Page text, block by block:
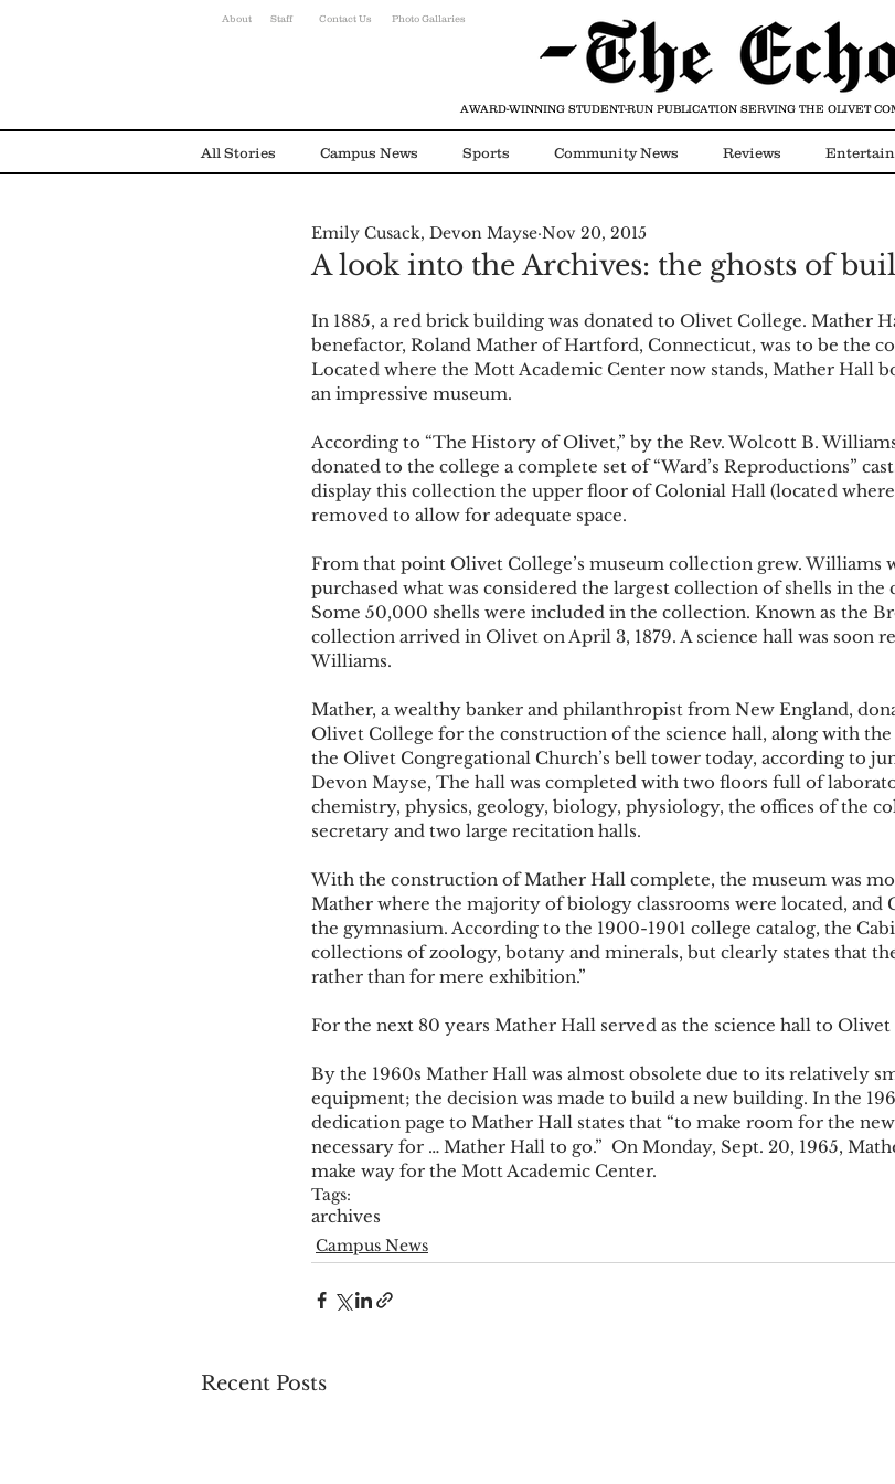
About Staff Contact Us Photo Gallaries
All Stories Campus News Sports Community News Reviews
Environmental News Alumni Video COVID-19
A look into the Archives: the ghosts of
Emily Cusack, Devon Mayse Nov 20, 2015
In 1885, a red brick building was donated to Olivet College. Mather
benefactor, Roland Mather of Hartford, Connecticut, was to be the
Located where the Mott Academic Center now stands, Mather Hall
an impressive museum.
According to “The History of Olivet,” by the Rev. Wolcott B.
donated to the college a complete set of “Ward’s Reproductions”
display this collection the upper floor of Colonial Hall (located
removed to allow for adequate space.
From that point Olivet College’s museum collection grew. Williams
purchased what was considered the largest collection of shells in
Some 50,000 shells were included in the collection. Known as the
collection arrived in Olivet on April 3, 1879. A science hall was soon
Williams.
Mather, a wealthy banker and philanthropist from New England,
Olivet College for the construction of the science hall, along with
the Olivet Congregational Church’s bell tower today, according to
Devon Mayse, The hall was completed with two floors full of
chemistry, physics, geology, biology, physiology, the offices of the
secretary and two large recitation halls.
With the construction of Mather Hall complete, the museum was
Mather where the majority of biology classrooms were located, and
the gymnasium. According to the 1900-1901 college catalog, the
collections of zoology, botany and minerals, but clearly states that
rather than for mere exhibition.”
For the next 80 years Mather Hall served as the science hall to Olivet
By the 1960s Mather Hall was almost obsolete due to its relatively
equipment; the decision was made to build a new building. In the
dedication page to Mather Hall states that “to make room for the
necessary for … Mather Hall to go.”  On Monday, Sept. 20, 1965,
make way for the Mott Academic Center.
Tags:
archives
Campus News
Recent Posts
AWARD-WINNING STUDENT-RUN PUBLICATION SERVING THE OLIVET